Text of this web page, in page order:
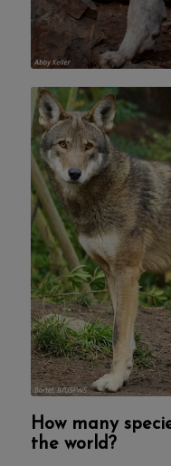
How many
the world?